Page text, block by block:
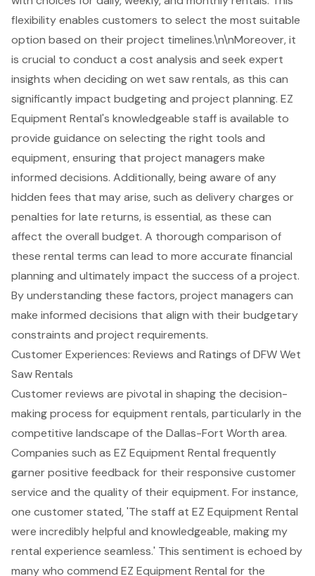
flexibility enables customers to select the most suitable
option based on their project timelines.\n\nMoreover, it
is crucial to conduct a cost analysis and seek expert
insights when deciding on wet saw rentals, as this can
significantly impact budgeting and project planning. EZ
Equipment Rental's knowledgeable staff is available to
provide guidance on selecting the right tools and
equipment, ensuring that project managers make
informed decisions. Additionally, being aware of any
hidden fees that may arise, such as delivery charges or
penalties for late returns, is essential, as these can
affect the overall budget. A thorough comparison of
these rental terms can lead to more accurate financial
planning and ultimately impact the success of a project.
By understanding these factors, project managers can
make informed decisions that align with their budgetary
constraints and project requirements.
Customer Experiences: Reviews and Ratings of DFW Wet
Saw Rentals
Customer reviews are pivotal in shaping the decision-
making process for equipment rentals, particularly in the
competitive landscape of the Dallas-Fort Worth area.
Companies such as EZ Equipment Rental frequently
garner positive feedback for their responsive customer
service and the quality of their equipment. For instance,
one customer stated, 'The staff at EZ Equipment Rental
were incredibly helpful and knowledgeable, making my
rental experience seamless.' This sentiment is echoed by
many who commend EZ Equipment Rental for the